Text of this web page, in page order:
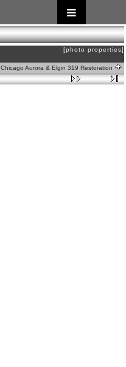
[photo properties]
Chicago Aurora & Elgin 319 Restoration